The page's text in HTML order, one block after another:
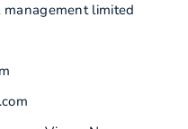
limited